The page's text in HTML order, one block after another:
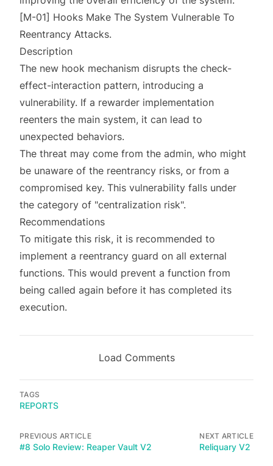
[M-01] Hooks Make The System Vulnerable To
Reentrancy Attacks.
Description
The new hook mechanism disrupts the check-
effect-interaction pattern, introducing a
vulnerability. If a rewarder implementation
reenters the main system, it can lead to
unexpected behaviors.
The threat may come from the admin, who might
be unaware of the reentrancy risks, or from a
compromised key. This vulnerability falls under
the category of "centralization risk".
Recommendations
To mitigate this risk, it is recommended to
implement a reentrancy guard on all external
functions. This would prevent a function from
being called again before it has completed its
execution.
Load Comments
TAGS
REPORTS
PREVIOUS ARTICLE
#8 Solo Review: Reaper Vault V2
NEXT ARTICLE
Reliquary V2